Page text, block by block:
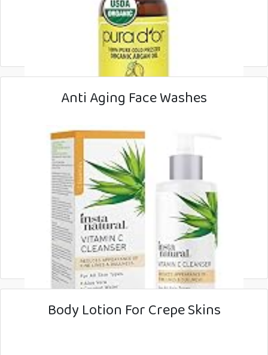
Anti Aging Face Washes
Body Lotion For Crepe Skins